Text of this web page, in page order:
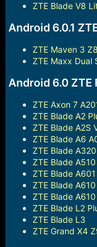
ZTE Blade V8
Android 6.0.1
ZTE Maven 3
ZTE Maxx Dual
Android 6.0 ZTE
ZTE Axon 7
ZTE Blade A2
ZTE Blade A2S
ZTE Blade A6
ZTE Blade A320
ZTE Blade A510
ZTE Blade A601
ZTE Blade A610
ZTE Blade
ZTE Blade L2
ZTE Blade L3
ZTE Grand X4